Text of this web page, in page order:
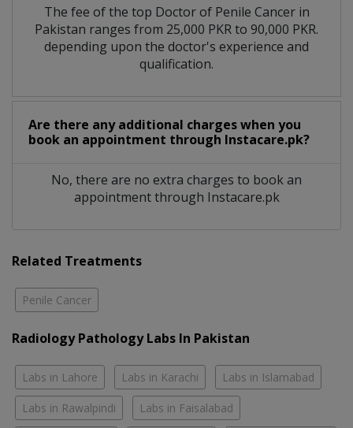
The fee of the top Doctor of Penile Cancer in
Pakistan ranges from 25,000 PKR to 90,000 PKR.
depending upon the doctor's experience and
qualification.
Are there any additional charges when you
book an appointment through Instacare.pk?
No, there are no extra charges to book an
appointment through Instacare.pk
Related Treatments
Penile Cancer
Radiology Pathology Labs In Pakistan
Labs in Lahore Labs in Karachi Labs in Islamabad
Labs in Rawalpindi Labs in Faisalabad